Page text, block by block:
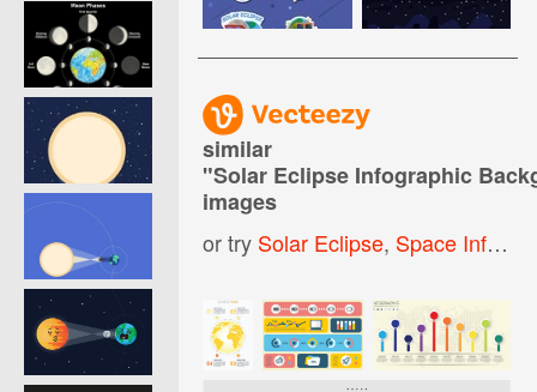
similar
"Solar Eclipse Infographic
images
or try Solar Eclipse, Space Infographic